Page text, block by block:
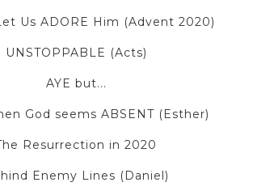
Us ADORE Him (Advent 2020)
UNSTOPPABLE (Acts)
AYE but...
God seems ABSENT (Esther)
Resurrection in 2020
Enemy Lines (Daniel)